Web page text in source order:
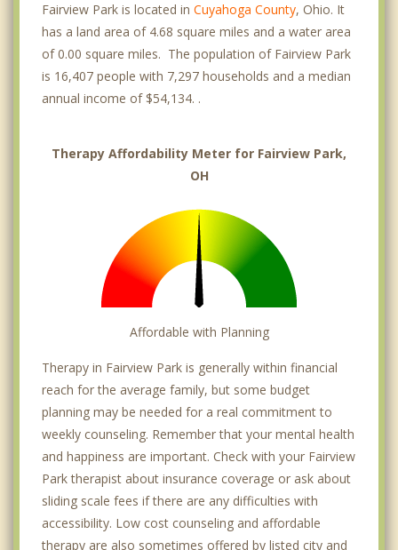
Fairview Park is located in Cuyahoga County, Ohio. It
has a land area of 4.68 square miles and a water area
of 0.00 square miles. The population of Fairview Park
is 16,407 people with 7,297 households and a median
annual income of $54,134. .
Therapy Affordability Meter for Fairview Park,
OH
Affordable with Planning
Therapy in Fairview Park is generally within financial
reach for the average family, but some budget
planning may be needed for a real commitment to
weekly counseling. Remember that your mental health
and happiness are important. Check with your Fairview
Park therapist about insurance coverage or ask about
sliding scale fees if there are any difficulties with
accessibility. Low cost counseling and affordable
therapy are also sometimes offered by listed city and